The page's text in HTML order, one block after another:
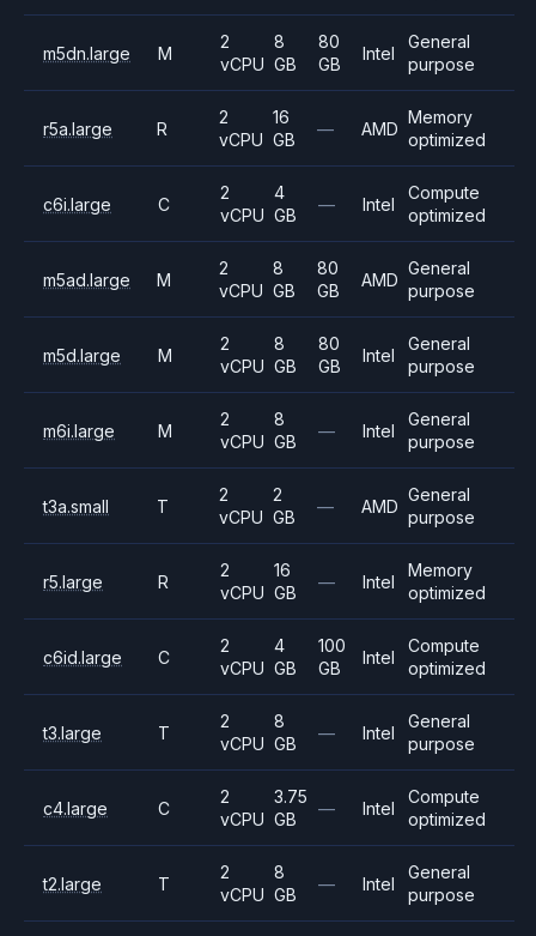
m5dn.large M
2
vCPU
8
GB
80
GB
Intel
General
purpose
r5a.large R
2
vCPU
16
GB
— AMD
Memory
optimized
c6i.large C
2
vCPU
4
GB
— Intel
Compute
optimized
m5ad.large M
2
vCPU
8
GB
80
GB
AMD
General
purpose
m5d.large M
2
vCPU
8
GB
80
GB
Intel
General
purpose
m6i.large M
2
vCPU
8
GB
— Intel
General
purpose
t3a.small T
2
vCPU
2
GB
— AMD
General
purpose
r5.large R
2
vCPU
16
GB
— Intel
Memory
optimized
c6id.large C
2
vCPU
4
GB
100
GB
Intel
Compute
optimized
t3.large T
2
vCPU
8
GB
— Intel
General
purpose
c4.large C
2
vCPU
3.75
GB
— Intel
Compute
optimized
t2.large T
2
vCPU
8
GB
— Intel
General
purpose